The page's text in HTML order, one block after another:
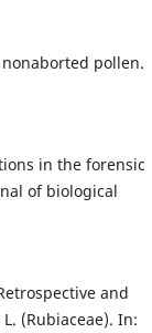
pollen.
in the forensic
of biological
and
(Rubiaceae). In: